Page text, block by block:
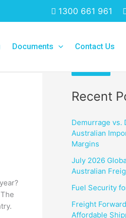
1300 661 961
Documents Contact Us
Recent
Demurrage vs.
Australian
Margins
July 2026
Australian
Fuel Security
Freight
Affordable